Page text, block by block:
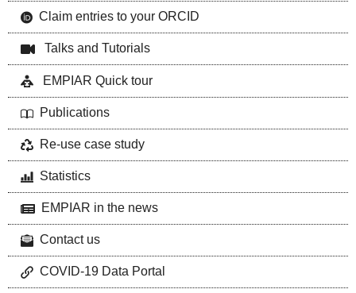
Claim entries to your ORCID
Talks and Tutorials
EMPIAR Quick tour
Publications
Re-use case study
Statistics
EMPIAR in the news
Contact us
COVID-19 Data Portal